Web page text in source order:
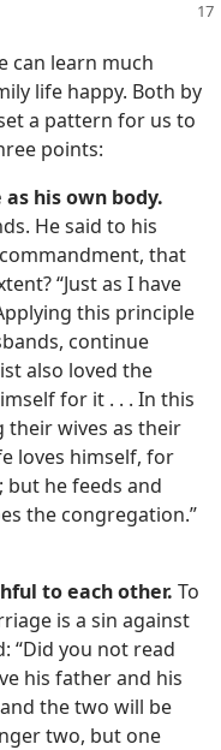
can learn much
life happy. Both by
a pattern for us to
points:
his own body.
He said to his
that
“Just as I have
this principle
continue
also loved the
for it . . . In this
their wives as their
loves himself, for
but he feeds and
the congregation.”​
to each other. To
is a sin against
“Did you not read
his father and his
the two will be
two, but one